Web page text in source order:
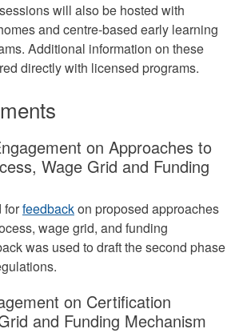
will also be hosted with
and centre-based early learning
Additional information on these
directly with licensed programs.
on Approaches to
Wage Grid and Funding
forfeedbackon proposed approaches
wage grid, and funding
was used to draft the second phase
on Certification
and Funding Mechanism